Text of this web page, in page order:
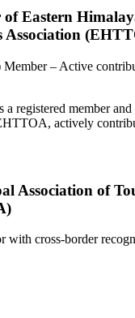
Eastern
Association
– Active
a registered member
actively
Association of
with cross-border